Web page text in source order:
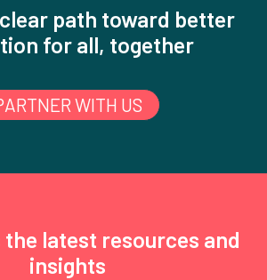
path toward better
for all, together
WITH US
the latest resources and
insights